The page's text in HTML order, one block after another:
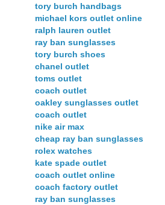
tory burch handbags
michael kors outlet online
ralph lauren outlet
ray ban sunglasses
tory burch shoes
chanel outlet
toms outlet
coach outlet
oakley sunglasses outlet
coach outlet
nike air max
cheap ray ban sunglasses
rolex watches
kate spade outlet
coach outlet online
coach factory outlet
ray ban sunglasses